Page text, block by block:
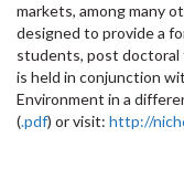
markets, among many
designed to provide a
students, post doctoral
is held in conjunction
Environment in a
(.pdf) or visit: http://